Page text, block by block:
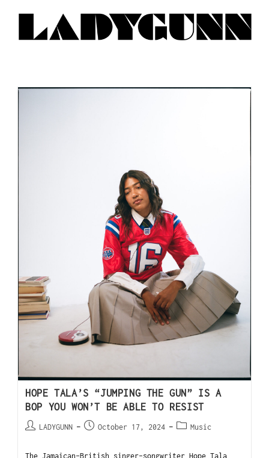
HOPE TALA’S “JUMPING THE GUN” IS A
BOP YOU WON’T BE ABLE TO RESIST
LADYGUNN October 17, 2024 Music
The Jamaican-British singer-songwriter Hope Tala